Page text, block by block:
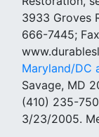
3933 Groves
666-7445;
Maryland/DC
Savage, MD
(410) 235-
3/23/2005.